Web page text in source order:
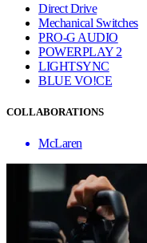
Direct Drive
Mechanical Switches
PRO-G AUDIO
POWERPLAY 2
LIGHTSYNC
BLUE VO!CE
COLLABORATIONS
McLaren